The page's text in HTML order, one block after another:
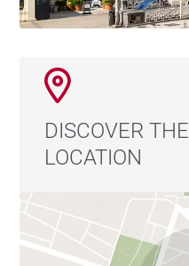
DISCOVER THE
LOCATION